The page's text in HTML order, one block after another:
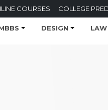
COURSES COLLEGE
DESIGN LAW